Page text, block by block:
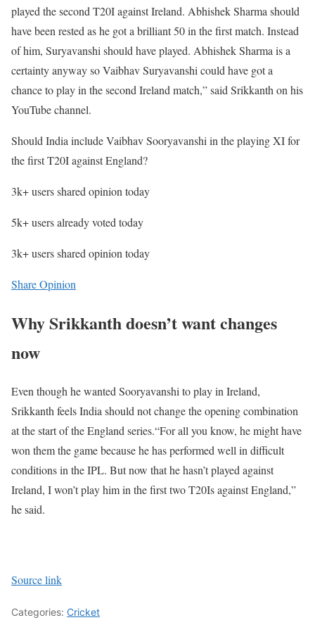
played the second T20I against Ireland. Abhishek Sharma should
have been rested as he got a brilliant 50 in the first match. Instead
of him, Suryavanshi should have played. Abhishek Sharma is a
certainty anyway so Vaibhav Suryavanshi could have got a
chance to play in the second Ireland match,” said Srikkanth on his
YouTube channel.
Should India include Vaibhav Sooryavanshi in the playing XI for
the first T20I against England?
3k+ users shared opinion today
5k+ users already voted today
3k+ users shared opinion today
Share Opinion
Why Srikkanth doesn’t want changes
now
Even though he wanted Sooryavanshi to play in Ireland,
Srikkanth feels India should not change the opening combination
at the start of the England series.“For all you know, he might have
won them the game because he has performed well in difficult
conditions in the IPL. But now that he hasn’t played against
Ireland, I won’t play him in the first two T20Is against England,”
he said.
Source link
Categories: Cricket